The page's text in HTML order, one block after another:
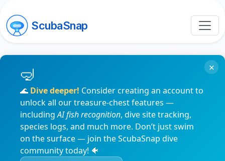
ScubaSnap
🌊 Dive deeper! Consider creating an account to
unlock all our treasure-chest features —
includingAI fish recognition, dive site tracking,
species logs, and much more. Don’t just swim
on the surface — join the ScubaSnap dive
community today! 🐠
×